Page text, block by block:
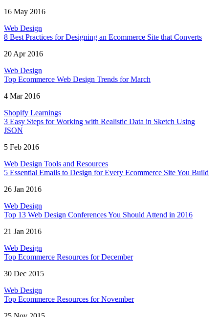
16 May 2016
Web Design
8 Best Practices for Designing an Ecommerce Site that Converts
20 Apr 2016
Web Design
Top Ecommerce Web Design Trends for March
4 Mar 2016
Shopify Learnings
3 Easy Steps for Working with Realistic Data in Sketch Using
JSON
5 Feb 2016
Web Design Tools and Resources
5 Essential Emails to Design for Every Ecommerce Site You Build
26 Jan 2016
Web Design
Top 13 Web Design Conferences You Should Attend in 2016
21 Jan 2016
Web Design
Top Ecommerce Resources for December
30 Dec 2015
Web Design
Top Ecommerce Resources for November